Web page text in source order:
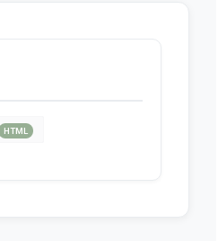
HTML